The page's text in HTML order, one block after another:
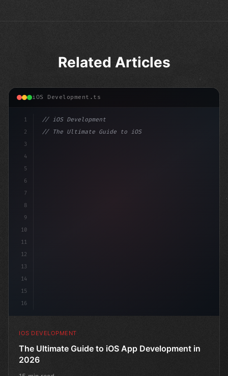
Related Articles
iOS Development.ts
1
2
3
4
5
6
7
8
9
10
11
12
13
14
15
16
// iOS Development
// The Ultimate Guide to iOS App Developmen...
IOS DEVELOPMENT
The Ultimate Guide to iOS App Development in
2026